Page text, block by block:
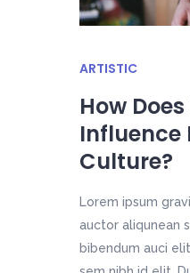
ARTISTIC
How
Influence
Culture?
Lorem ipsum
auctor aliqunean
bibendum auci